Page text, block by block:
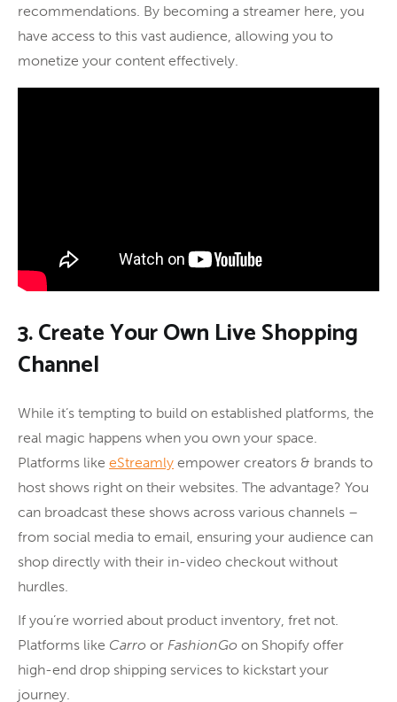
recommendations. By becoming a streamer here, you
have access to this vast audience, allowing you to
monetize your content effectively.
3. Create Your Own Live Shopping
Channel
While it’s tempting to build on established platforms, the
real magic happens when you own your space.
Platforms like eStreamly empower creators & brands to
host shows right on their websites. The advantage? You
can broadcast these shows across various channels –
from social media to email, ensuring your audience can
shop directly with their in-video checkout without
hurdles.
If you’re worried about product inventory, fret not.
Platforms like Carro or FashionGo on Shopify offer
high-end drop shipping services to kickstart your
journey.